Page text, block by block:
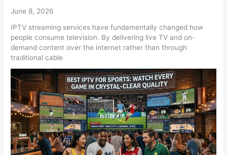
June 8, 2026
IPTV streaming services have fundamentally changed how
people consume television. By delivering live TV and on-
demand content over the internet rather than through
traditional cable